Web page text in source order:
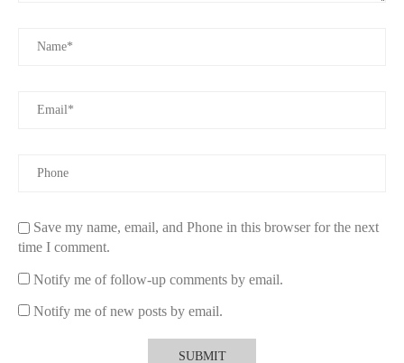
3. How Many Shower Body Sprays Are Enough?
shower? The answer depends on your preferences and shower
pleasant fragrance, with moisturizing or skin-benefiting
to unwind after a long day, a soothing scent like lavender or
Save my name, email, and Phone in this browser for the next
time I comment.
Notify me of follow-up comments by email.
Notify me of new posts by email.